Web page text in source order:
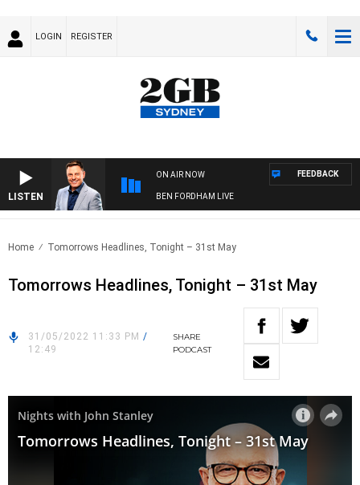
LOGIN REGISTER
LISTEN
ON AIR NOW
BEN FORDHAM LIVE
FEEDBACK
Home Tomorrows Headlines, Tonight – 31st May
Tomorrows Headlines, Tonight – 31st May
31/05/2022 11:33 PM /
12:49
SHARE
PODCAST